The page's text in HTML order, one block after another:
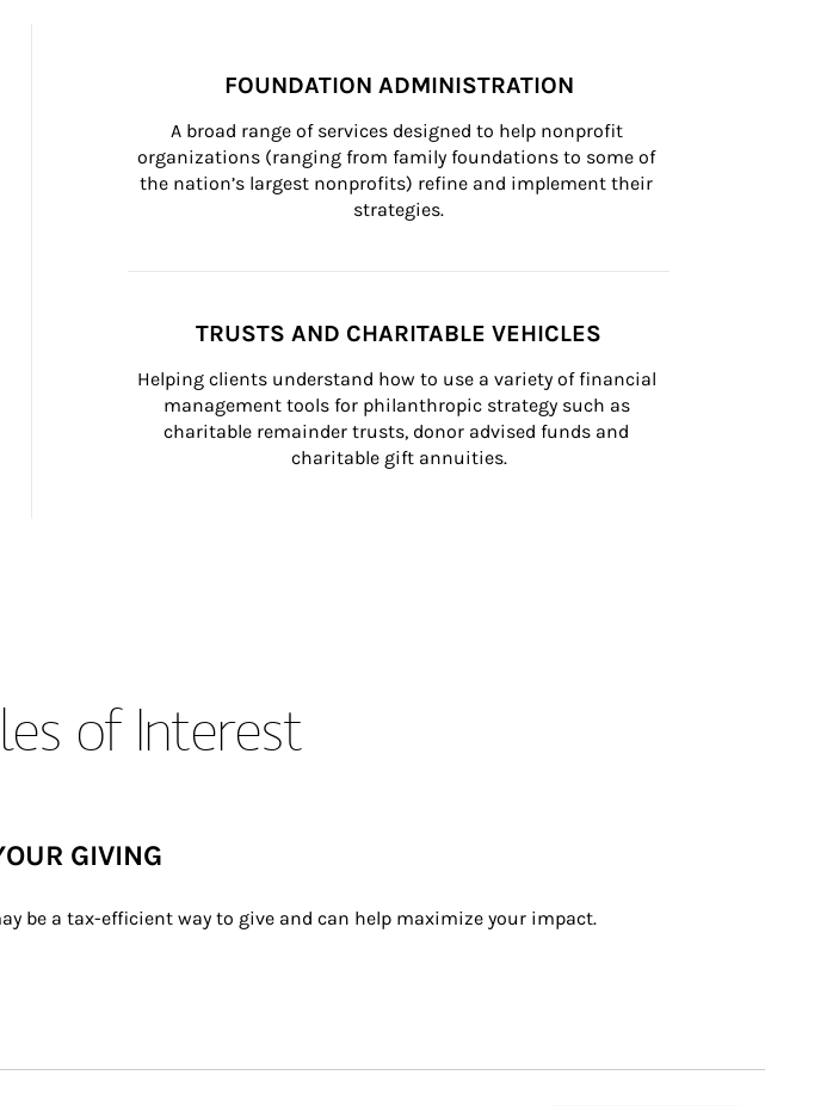
FOUNDATION ADMINISTRATION
A broad range of services designed to help nonprofit
organizations (ranging from family foundations to some of
the nation’s largest nonprofits) refine and implement their
strategies.
TRUSTS AND CHARITABLE VEHICLES
Helping clients understand how to use a variety of financial
management tools for philanthropic strategy such as
charitable remainder trusts, donor advised funds and
charitable gift annuities.
of Interest
GIVING
be a tax-efficient way to give and can help maximize your impact.